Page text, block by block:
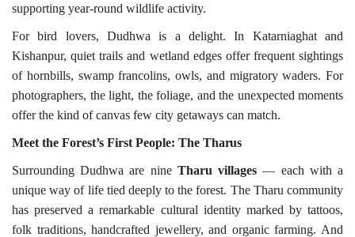
supporting year-round wildlife activity.
For bird lovers, Dudhwa is a delight. In Katarniaghat and
Kishanpur, quiet trails and wetland edges offer frequent sightings
of hornbills, swamp francolins, owls, and migratory waders. For
photographers, the light, the foliage, and the unexpected moments
offer the kind of canvas few city getaways can match.
Meet the Forest’s First People: The Tharus
Surrounding Dudhwa are nineTharu villages— each with a
unique way of life tied deeply to the forest. The Tharu community
has preserved a remarkable cultural identity marked by tattoos,
folk traditions, handcrafted jewellery, and organic farming. And